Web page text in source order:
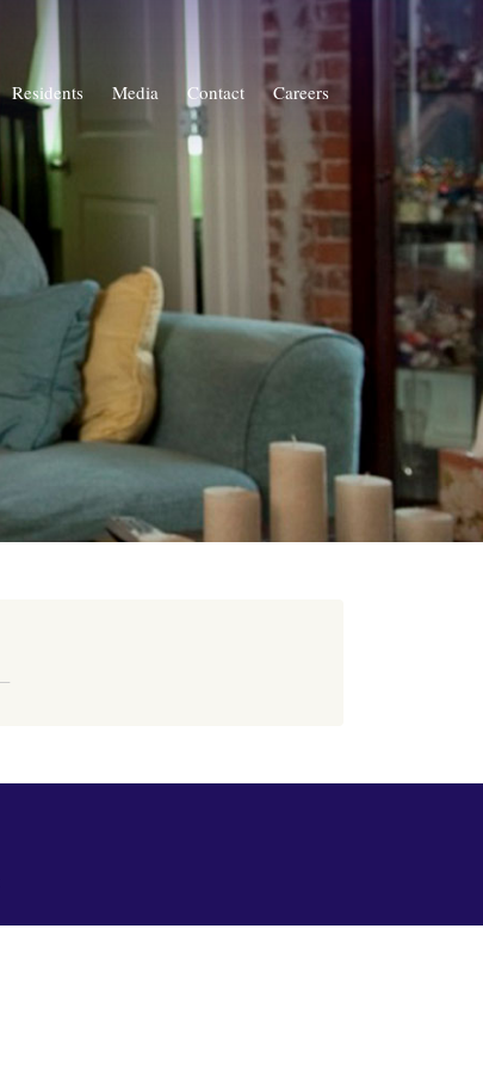
Residents Media Contact Careers